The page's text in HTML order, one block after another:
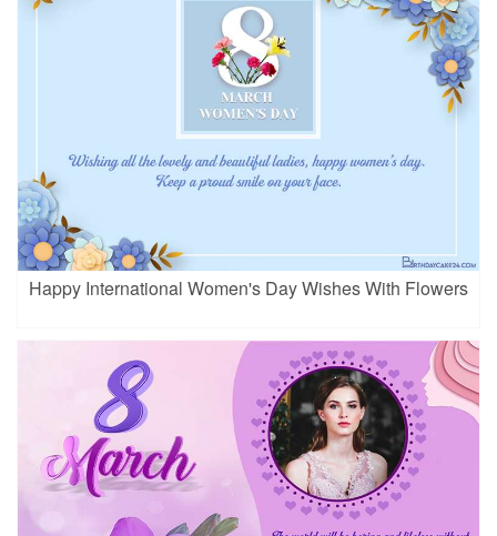
Happy International Women's Day Wishes With Flowers